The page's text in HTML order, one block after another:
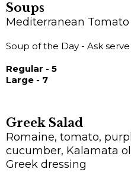
Soups
Mediterranean
Soup of the Day - Ask
Regular - 5
Large - 7
Greek Salad
Romaine, tomato,
cucumber, Kalamata
Greek dressing